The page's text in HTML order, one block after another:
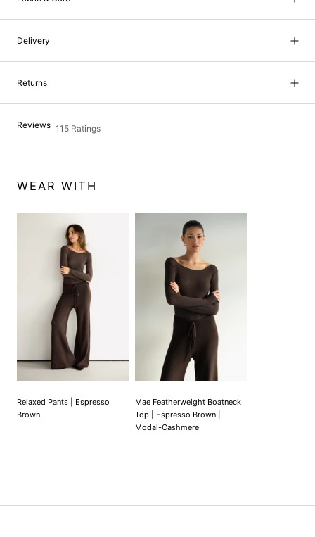
Delivery
Returns
Reviews 115 Ratings
WEAR WITH
Relaxed Pants | Espresso
Brown
Mae Featherweight Boatneck
Top | Espresso Brown |
Modal-Cashmere